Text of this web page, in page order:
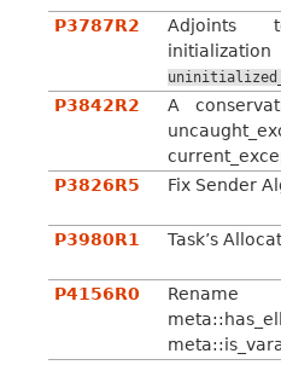
P3787R2
Adjoints
P3842R2
A
P3826R5 Fix Sender
P3980R1
Task’s
P4156R0
Rename